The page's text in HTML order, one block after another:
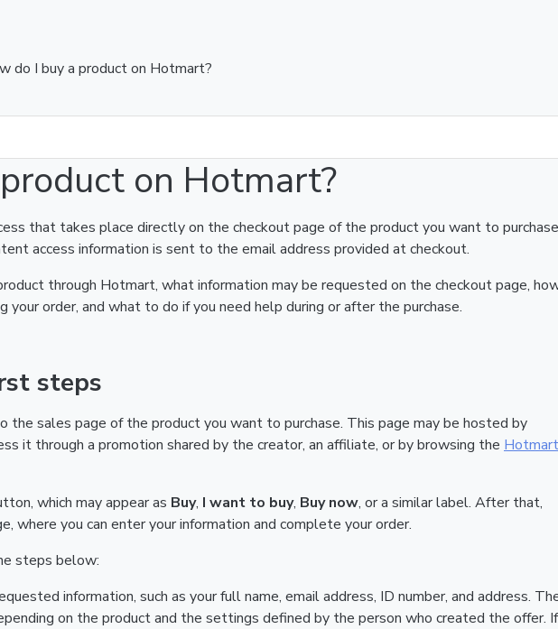
do I buy a product on Hotmart?
on Hotmart?
that takes place directly on the checkout page of the product you want to
access information is sent to the email address provided at checkout.
through Hotmart, what information may be requested on the checkout page,
order, and what to do if you need help during or after the purchase.
steps
the sales page of the product you want to purchase. This page may be hosted by
it through a promotion shared by the creator, an affiliate, or by browsing the Hotmart
which may appear as Buy, I want to buy, Buy now, or a similar label. After that,
where you can enter your information and complete your order.
steps below:
information, such as your full name, email address, ID number, and address.
on the product and the settings defined by the person who created the offer. If